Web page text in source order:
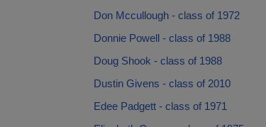
Don Mccullough - class of 1972
Donnie Powell - class of 1988
Doug Shook - class of 1988
Dustin Givens - class of 2010
Edee Padgett - class of 1971